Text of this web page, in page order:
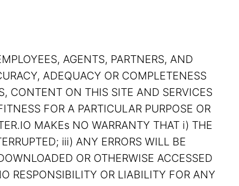
AGENTS, PARTNERS, AND
ADEQUACY OR COMPLETENESS
CONTENT ON THIS SITE AND SERVICES
FOR A PARTICULAR PURPOSE OR
MAKEs NO WARRANTY THAT i) THE
iii) ANY ERRORS WILL BE
OR OTHERWISE ACCESSED
RESPONSIBILITY OR LIABILITY FOR ANY